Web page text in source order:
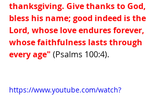
thanksgiving. Give thanks to God,
bless his name; good indeed is the
Lord, whose love endures forever,
whose faithfulness lasts through
every age" (Psalms 100:4).
https://www.youtube.com/watch?